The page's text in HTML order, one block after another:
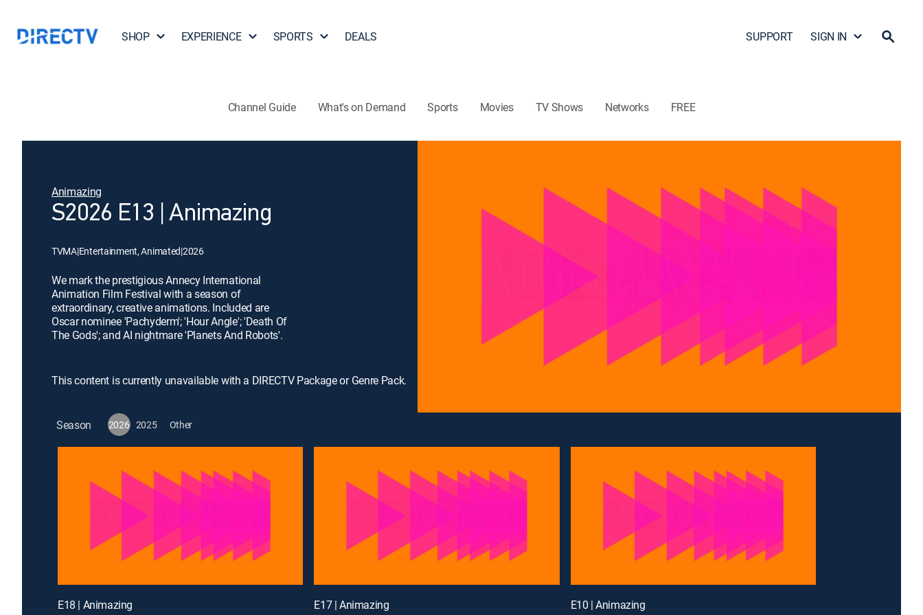
SHOP EXPERIENCE SPORTS DEALS SUPPORT SIGN IN
Channel Guide What's on Demand Sports Movies TV Shows Networks FREE
Animazing
S2026 E13 | Animazing
TVMA|Entertainment, Animated|2026
We mark the prestigious Annecy International
Animation Film Festival with a season of
extraordinary, creative animations. Included are
Oscar nominee 'Pachyderm'; 'Hour Angle'; 'Death Of
The Gods'; and AI nightmare 'Planets And Robots'.
This content is currently unavailable with a DIRECTV Package or Genre Pack.
Season 2026 2025 Other
E18 | Animazing E17 | Animazing E10 | Animazing